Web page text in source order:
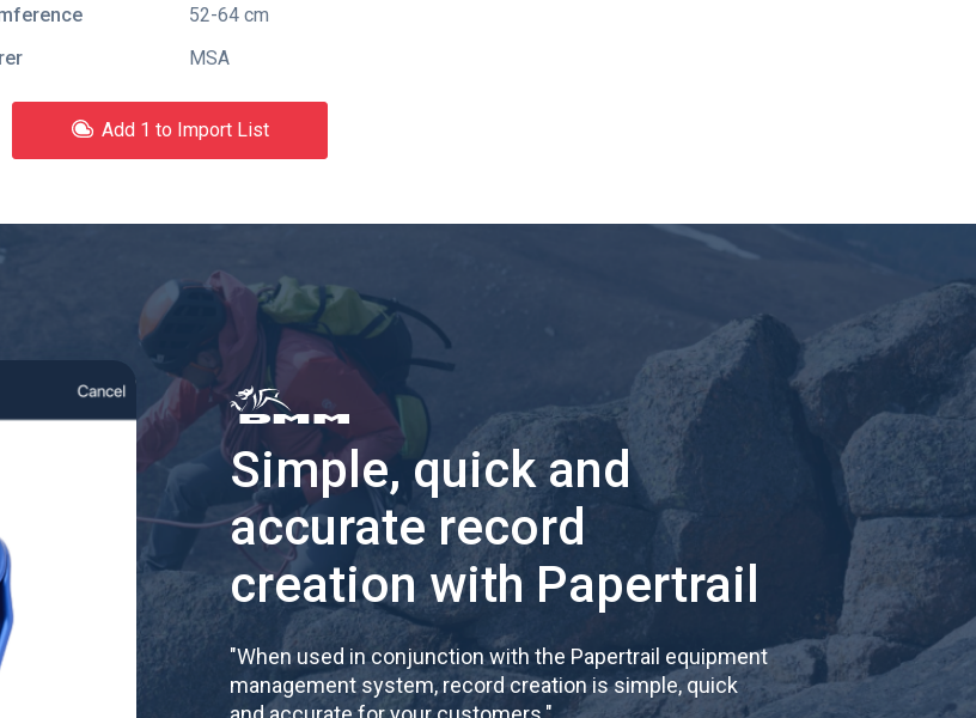
52-64 cm
MSA
Add 1 to Import List
Simple, quick and
accurate record
creation with Papertrail
"When used in conjunction with the Papertrail equipment
management system, record creation is simple, quick